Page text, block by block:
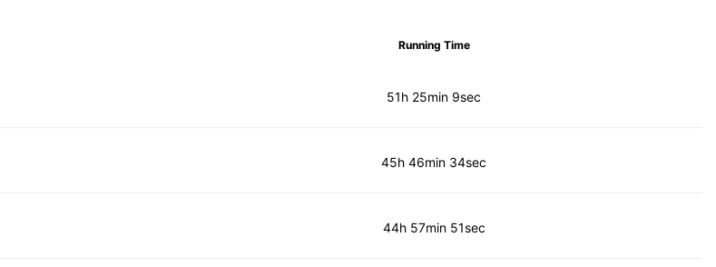
Running Time
51h 25min 9sec
45h 46min 34sec
44h 57min 51sec